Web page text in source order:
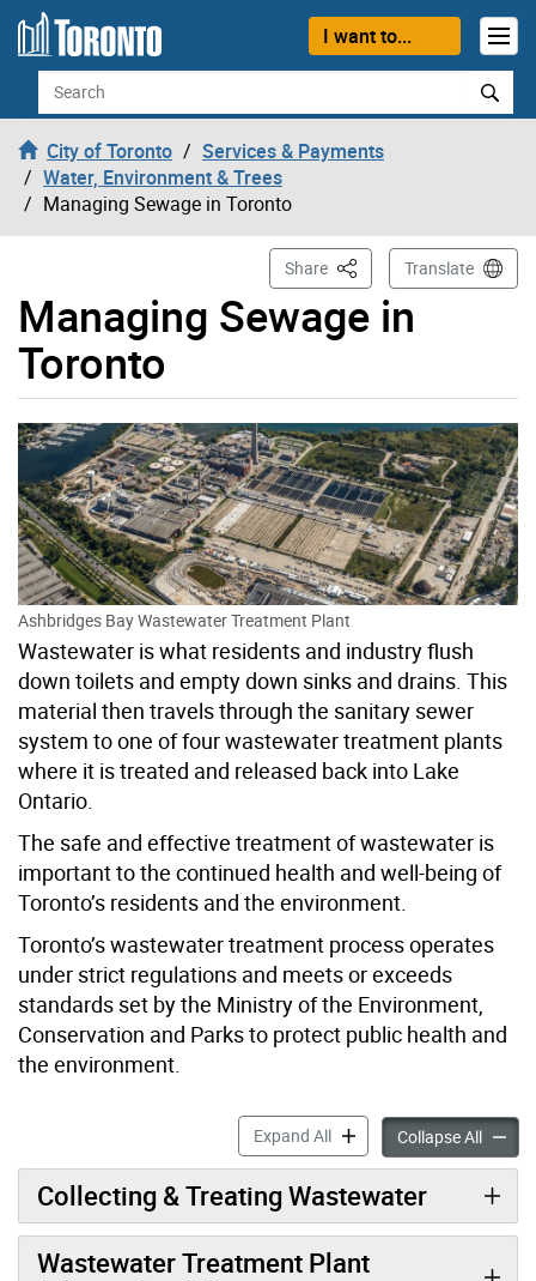
Skip to content
I want to...
Search
City of Toronto
Services & Payments
Water, Environment & Trees
Managing Sewage in Toronto
Managing Sewage in
Toronto
Share This PageTranslate
Ashbridges Bay Wastewater Treatment Plant
Wastewater is what residents and industry flush
down toilets and empty down sinks and drains. This
material then travels through the sanitary sewer
system to one of four wastewater treatment plants
where it is treated and released back into Lake
Ontario.
The safe and effective treatment of wastewater is
important to the continued health and well-being of
Toronto’s residents and the environment.
Toronto’s wastewater treatment process operates
under strict regulations and meets or exceeds
standards set by the Ministry of the Environment,
Conservation and Parks to protect public health and
the environment.
Expand AllManaging Sewage in
Collapse All
Collecting & Treating Wastewater
Wastewater Treatment Plant